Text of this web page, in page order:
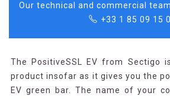
Our technical and commercial
+33 1 85 09 15
The PositiveSSL EV from Sectigo
product insofar as it gives you the
EV green bar. The name of your